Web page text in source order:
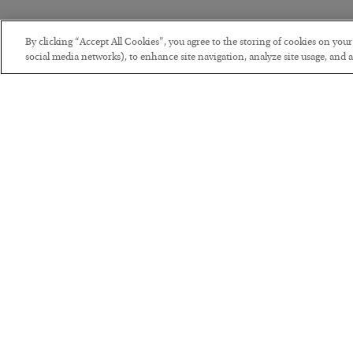
By clicking “Accept All Cookies”, you agree to the storing of cookies on
social media networks), to enhance site navigation, analyze site usage, and